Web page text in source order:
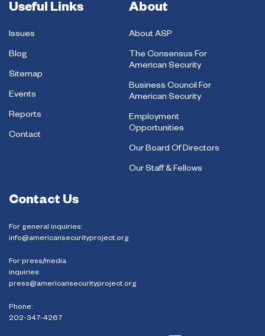
Useful Links
Issues
Blog
Sitemap
Events
Reports
Contact
About
About ASP
The Consensus For
American Security
Business Council For
American Security
Employment
Opportunities
Our Board Of Directors
Our Staff & Fellows
Contact Us
For general inquiries:
info@americansecurityproject.org
For press/media
inquiries:
press@americansecurityproject.org
Phone:
202-347-4267